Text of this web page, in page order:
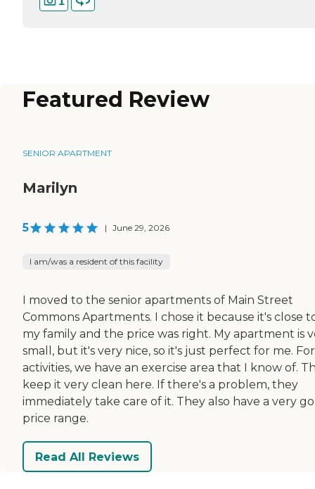
Featured Review
SENIOR APARTMENT
Marilyn
5 | June 29, 2026
I am/was a resident of this facility
I moved to the senior apartments of Main Street
Commons Apartments. I chose it because it's close
my family and the price was right. My apartment is
small, but it's very nice, so it's just perfect for me. For
activities, we have an exercise area that I know of.
keep it very clean here. If there's a problem, they
immediately take care of it. They also have a very
price range.
Read All Reviews